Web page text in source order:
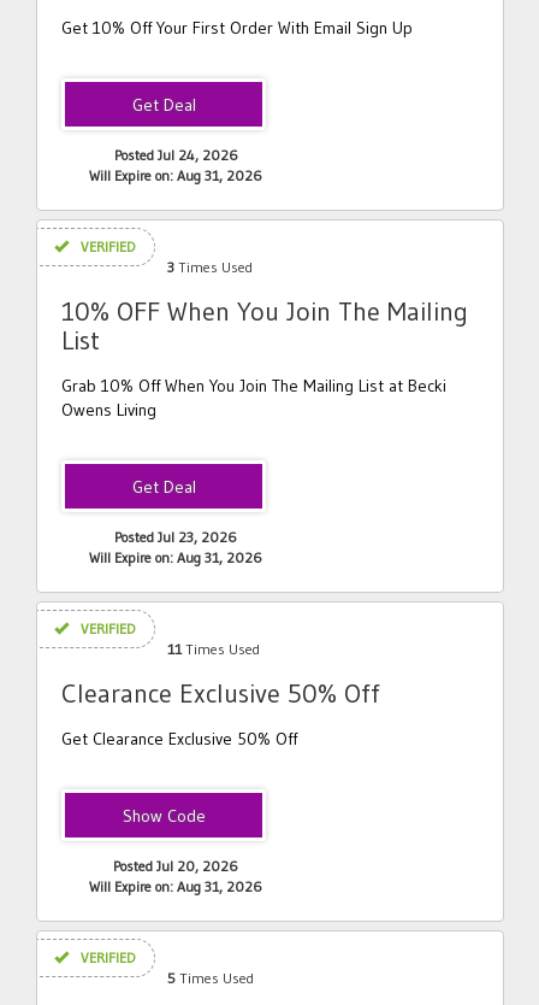
Get 10% Off Your First Order With Email Sign Up
Posted Jul 24, 2026
Will Expire on: Aug 31, 2026
VERIFIED
3 Times Used
10% OFF When You Join The Mailing
List
Grab 10% Off When You Join The Mailing List at Becki
Owens Living
Posted Jul 23, 2026
Will Expire on: Aug 31, 2026
VERIFIED
11Times Used
Clearance Exclusive 50% Off
Get Clearance Exclusive 50% Off
DHSCLR
Posted Jul 20, 2026
Will Expire on: Aug 31, 2026
VERIFIED
5 Times Used